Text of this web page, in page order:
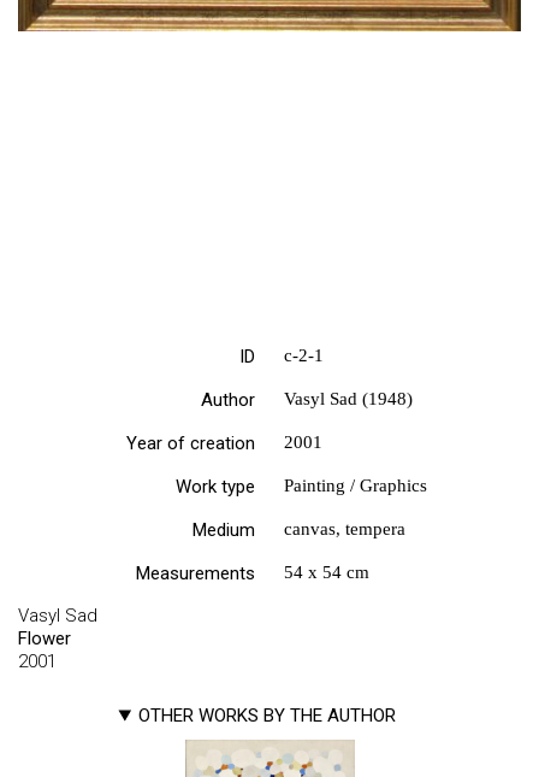
Vasyl Sad
Flower
2001
OTHER WORKS BY THE AUTHOR
ID с-2-1
Author Vasyl Sad (1948)
Year of creation 2001
Work type Painting / Graphics
Medium canvas, tempera
Measurements 54 х 54 cm